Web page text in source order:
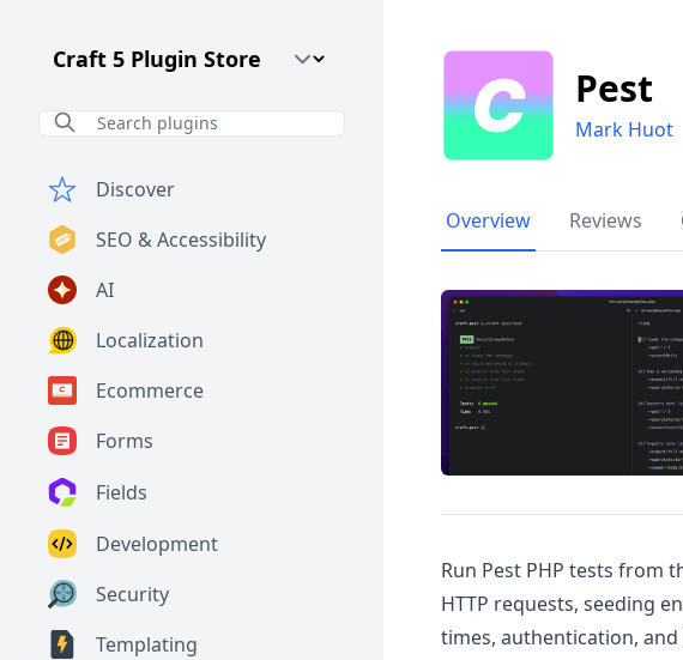
Craft CMS Version
Discover
SEO & Accessibility
AI
Localization
Ecommerce
Forms
Fields
Development
Security
Templating
Pest
Mark Huot
Overview Reviews
Run Pest PHP tests from
HTTP requests, seeding
times, authentication,